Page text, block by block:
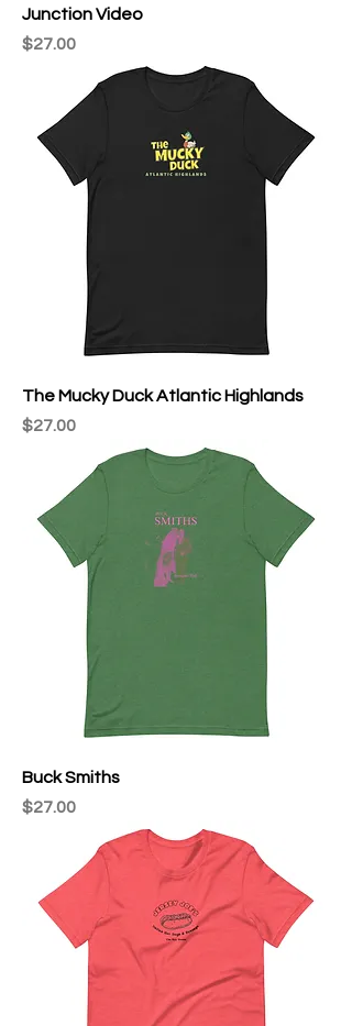
Junction Video
Price
$27.00
The Mucky Duck Atlantic Highlands
Price
$27.00
Buck Smiths
Price
$27.00